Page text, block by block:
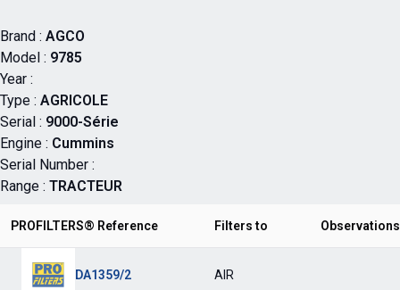
Brand : AGCO
Model : 9785
Year :
Type : AGRICOLE
Serial : 9000-Série
Engine : Cummins
Serial Number :
Range : TRACTEUR
PROFILTERS® Reference Filters to Observations
DA1359/2 AIR